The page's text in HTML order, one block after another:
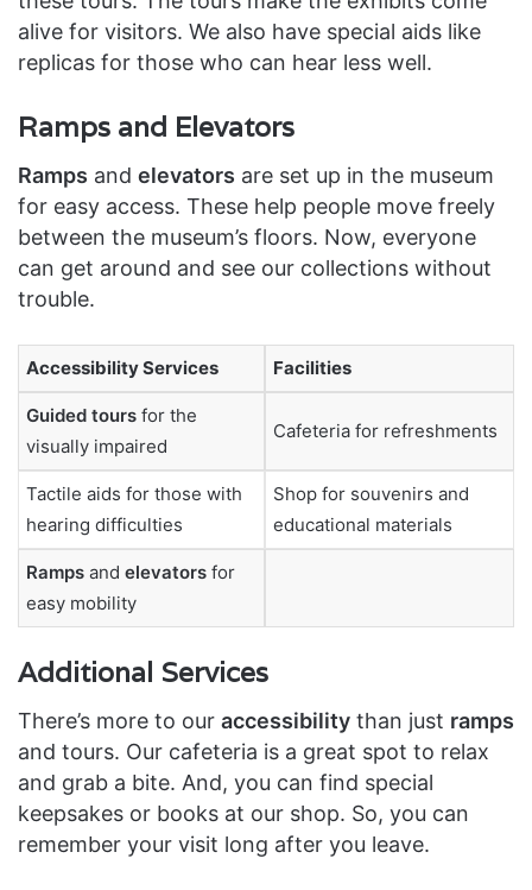
alive for visitors. We also have special aids like
replicas for those who can hear less well.
Ramps and Elevators
Ramps and elevators are set up in the museum
for easy access. These help people move freely
between the museum’s floors. Now, everyone
can get around and see our collections without
trouble.
Accessibility Services Facilities
Guided tours for the
visually impaired
Cafeteria for refreshments
Tactile aids for those with
hearing difficulties
Shop for souvenirs and
educational materials
Ramps and elevators for
easy mobility
Additional Services
There’s more to our accessibility than just ramps
and tours. Our cafeteria is a great spot to relax
and grab a bite. And, you can find special
keepsakes or books at our shop. So, you can
remember your visit long after you leave.